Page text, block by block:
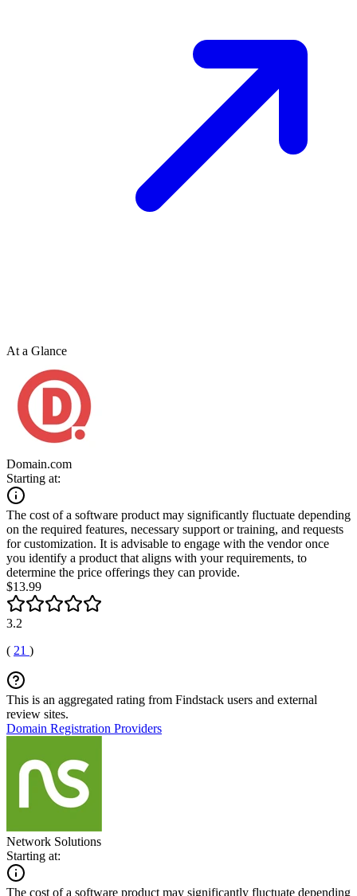
At a Glance
Domain.com
Starting at:
The cost of a software product may significantly fluctuate depending
on the required features, necessary support or training, and requests
for customization. It is advisable to engage with the vendor once
you identify a product that aligns with your requirements, to
determine the price offerings they can provide.
$13.99
3.2
( 21 )
This is an aggregated rating from Findstack users and external
review sites.
Domain Registration Providers
Network Solutions
Starting at:
The cost of a software product may significantly fluctuate depending